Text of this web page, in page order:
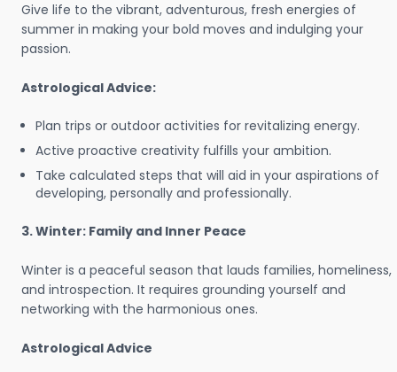
Give life to the vibrant, adventurous, fresh energies of
summer in making your bold moves and indulging your
passion.
Astrological Advice:
Plan trips or outdoor activities for revitalizing energy.
Active proactive creativity fulfills your ambition.
Take calculated steps that will aid in your aspirations of
developing, personally and professionally.
3. Winter: Family and Inner Peace
Winter is a peaceful season that lauds families, homeliness,
and introspection. It requires grounding yourself and
networking with the harmonious ones.
Astrological Advice